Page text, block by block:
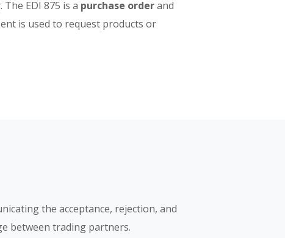
EDI 875 is a purchase orderand
is used to request products or
the acceptance, rejection, and
between trading partners.